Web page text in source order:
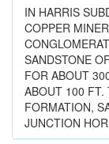
IN HARRIS
COPPER
SANDSTONE
FOR ABOUT
ABOUT 100 FT.
FORMATION,
JUNCTION